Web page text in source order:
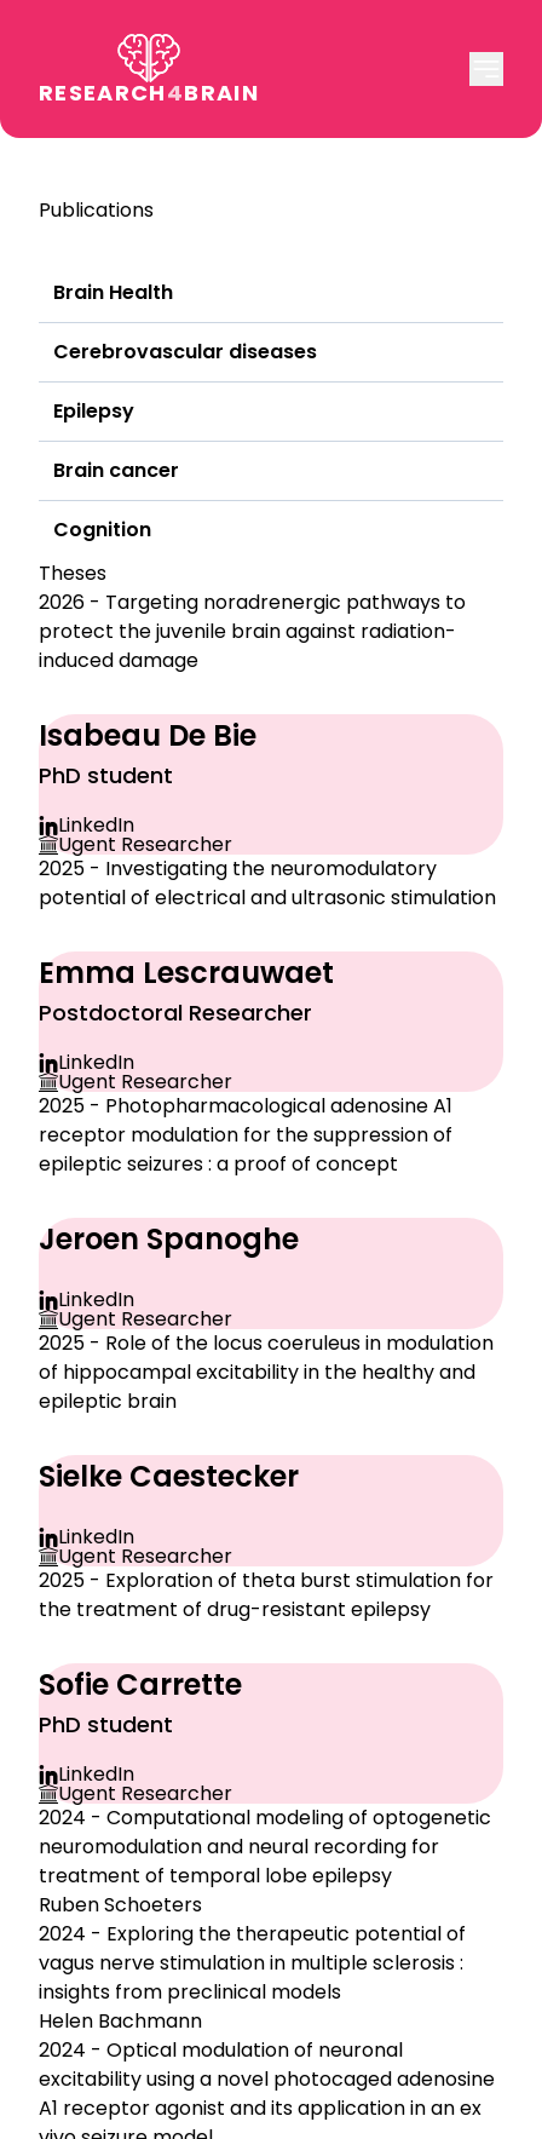
RESEARCH4BRAIN
Publications
Brain Health
Cerebrovascular diseases
Epilepsy
Brain cancer
Cognition
Theses
2026 - Targeting noradrenergic pathways to
protect the juvenile brain against radiation-
induced damage
Isabeau De Bie
PhD student
LinkedIn
Ugent Researcher
2025 - Investigating the neuromodulatory
potential of electrical and ultrasonic stimulation
Emma Lescrauwaet
Postdoctoral Researcher
LinkedIn
Ugent Researcher
2025 - Photopharmacological adenosine A1
receptor modulation for the suppression of
epileptic seizures : a proof of concept
Jeroen Spanoghe
LinkedIn
Ugent Researcher
2025 - Role of the locus coeruleus in modulation
of hippocampal excitability in the healthy and
epileptic brain
Sielke Caestecker
LinkedIn
Ugent Researcher
2025 - Exploration of theta burst stimulation for
the treatment of drug-resistant epilepsy
Sofie Carrette
PhD student
LinkedIn
Ugent Researcher
2024 - Computational modeling of optogenetic
neuromodulation and neural recording for
treatment of temporal lobe epilepsy
Ruben Schoeters
2024 - Exploring the therapeutic potential of
vagus nerve stimulation in multiple sclerosis :
insights from preclinical models
Helen Bachmann
2024 - Optical modulation of neuronal
excitability using a novel photocaged adenosine
A1 receptor agonist and its application in an ex